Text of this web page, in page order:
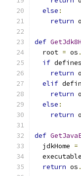
else :
return
def
  root
= os .
if defines
return
elif
return
else :
return
def
  jdkHome
=
return os .